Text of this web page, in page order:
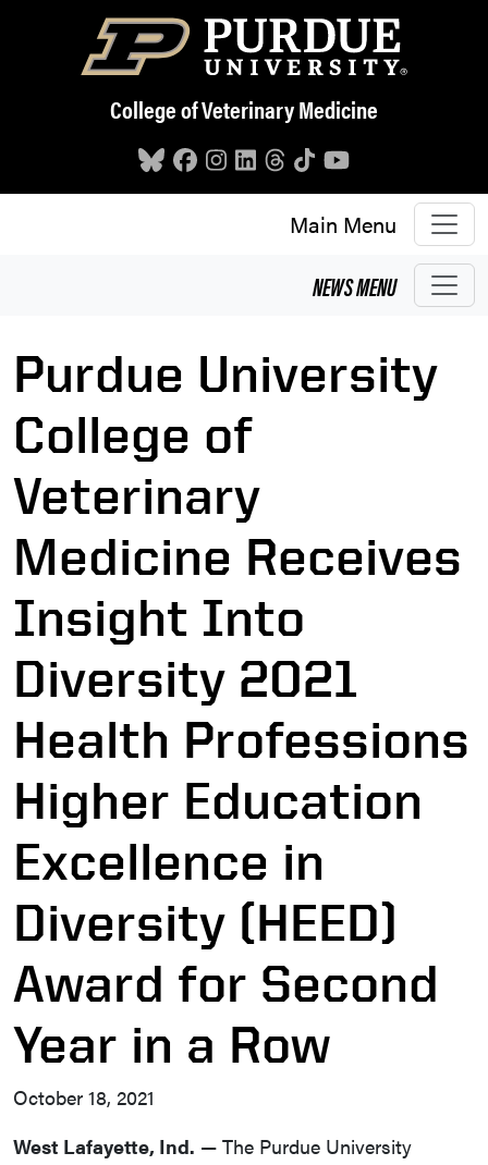
Skip to main content
College of Veterinary Medicine
Main Menu
NEWSMENU
Purdue University
College of
Veterinary
Medicine Receives
Insight Into
Diversity 2021
Health Professions
Higher Education
Excellence in
Diversity (HEED)
Award for Second
Year in a Row
October 18, 2021
West Lafayette, Ind. — The Purdue University